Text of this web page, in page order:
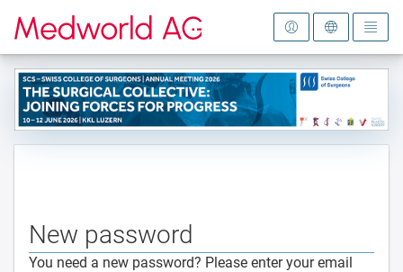
To the homepage
New password
You need a new password? Please enter your email